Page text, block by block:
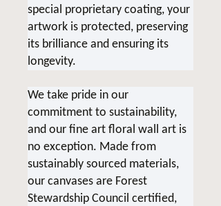
special proprietary coating, your
artwork is protected, preserving
its brilliance and ensuring its
longevity.
We take pride in our
commitment to sustainability,
and our fine art floral wall art is
no exception. Made from
sustainably sourced materials,
our canvases are Forest
Stewardship Council certified,